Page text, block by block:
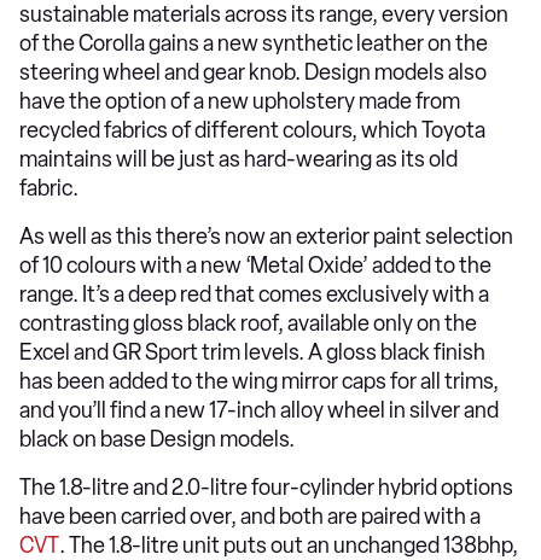
sustainable materials across its range, every version
of the Corolla gains a new synthetic leather on the
steering wheel and gear knob. Design models also
have the option of a new upholstery made from
recycled fabrics of different colours, which Toyota
maintains will be just as hard-wearing as its old
fabric.
As well as this there’s now an exterior paint selection
of 10 colours with a new ‘Metal Oxide’ added to the
range. It’s a deep red that comes exclusively with a
contrasting gloss black roof, available only on the
Excel and GR Sport trim levels. A gloss black finish
has been added to the wing mirror caps for all trims,
and you’ll find a new 17-inch alloy wheel in silver and
black on base Design models.
The 1.8-litre and 2.0-litre four-cylinder hybrid options
have been carried over, and both are paired with a
CVT. The 1.8-litre unit puts out an unchanged 138bhp,